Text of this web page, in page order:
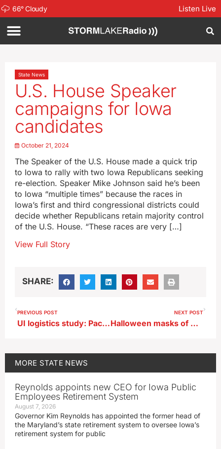
66°Cloudy Listen Live
State News
U.S. House Speaker
campaigns for Iowa
candidates
October 21, 2024
The Speaker of the U.S. House made a quick trip
to Iowa to rally with two Iowa Republicans seeking
re-election. Speaker Mike Johnson said he’s been
to Iowa “multiple times” because the races in
Iowa’s first and third congressional districts could
decide whether Republicans retain majority control
of the U.S. House. “These races are very […]
View Full Story
SHARE:
PREVIOUS POST
UI logistics study: Package delivery drivers should walk more, drive less
NEXT POST
Halloween masks of Kamala and Donald are already selling out in Iowa
MORE STATE NEWS
Reynolds appoints new CEO for Iowa Public
Employees Retirement System
August 7, 2026
Governor Kim Reynolds has appointed the former head of
the Maryland’s state retirement system to oversee Iowa’s
retirement system for public